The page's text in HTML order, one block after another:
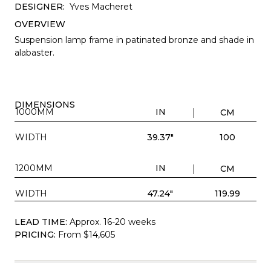
DESIGNER: Yves Macheret
OVERVIEW
Suspension lamp frame in patinated bronze and shade in
alabaster.
DIMENSIONS
1000MM IN CM
WIDTH 39.37" 100
1200MM IN CM
WIDTH 47.24" 119.99
LEAD TIME: Approx. 16-20 weeks
PRICING: From $14,605